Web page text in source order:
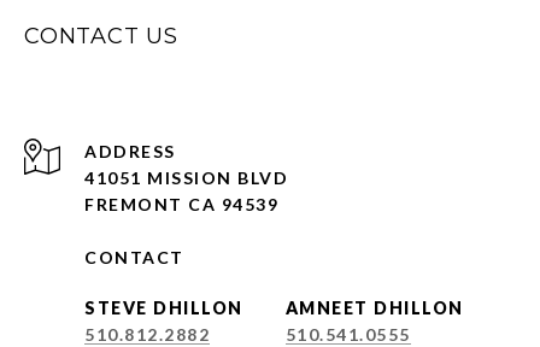
CONTACT US
ADDRESS
41051 MISSION BLVD
FREMONT CA 94539
CONTACT
STEVE DHILLON
510.812.2882
AMNEET DHILLON
510.541.0555